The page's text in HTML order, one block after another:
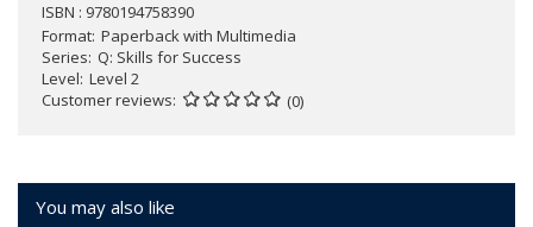
ISBN : 9780194758390
Format Paperback with Multimedia
Series Q: Skills for Success
Level Level 2
Customer reviews
(0)
You may also like